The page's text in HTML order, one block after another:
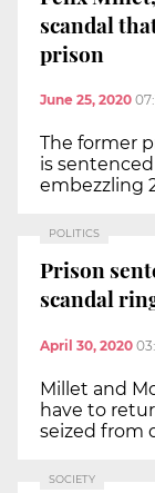
scandal
prison
June 25, 2020
The former
is
embezzling
POLITICS
Prison
scandal
April 30, 2020
Millet and
have to
seized from
SOCIETY